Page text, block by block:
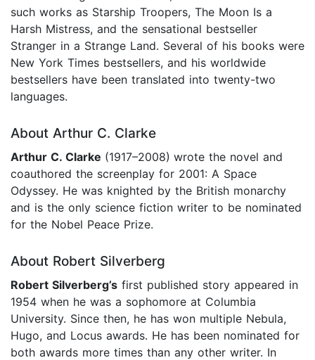
such works as Starship Troopers, The Moon Is a
Harsh Mistress, and the sensational bestseller
Stranger in a Strange Land. Several of his books were
New York Times bestsellers, and his worldwide
bestsellers have been translated into twenty-two
languages.
About Arthur C. Clarke
Arthur C. Clarke (1917–2008) wrote the novel and
coauthored the screenplay for 2001: A Space
Odyssey. He was knighted by the British monarchy
and is the only science fiction writer to be nominated
for the Nobel Peace Prize.
About Robert Silverberg
Robert Silverberg’s first published story appeared in
1954 when he was a sophomore at Columbia
University. Since then, he has won multiple Nebula,
Hugo, and Locus awards. He has been nominated for
both awards more times than any other writer. In